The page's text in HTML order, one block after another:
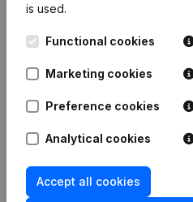
is used.
Functional cookies
Marketing cookies
Preference cookies
Analytical cookies
Accept all cookies
Kantorenpark Everest
248D,
Spotlight
Compliance & fraud
prevention